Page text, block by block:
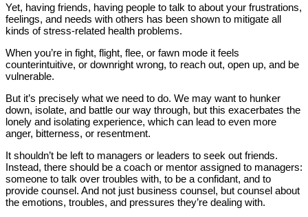
Yet, having friends, having people to talk to about your frustrations,
feelings, and needs with others has been shown to mitigate all
kinds of stress-related health problems.
When you’re in fight, flight, flee, or fawn mode it feels
counterintuitive, or downright wrong, to reach out, open up, and be
vulnerable.
But it’s precisely what we need to do. We may want to hunker
down, isolate, and battle our way through, but this exacerbates the
lonely and isolating experience, which can lead to even more
anger, bitterness, or resentment.
It shouldn’t be left to managers or leaders to seek out friends.
Instead, there should be a coach or mentor assigned to managers:
someone to talk over troubles with, to be a confidant, and to
provide counsel. And not just business counsel, but counsel about
the emotions, troubles, and pressures they’re dealing with.